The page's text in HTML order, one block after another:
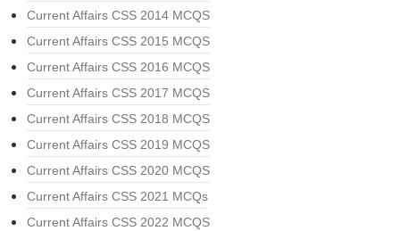
Current Affairs CSS 2014 MCQS
Current Affairs CSS 2015 MCQS
Current Affairs CSS 2016 MCQS
Current Affairs CSS 2017 MCQS
Current Affairs CSS 2018 MCQS
Current Affairs CSS 2019 MCQS
Current Affairs CSS 2020 MCQS
Current Affairs CSS 2021 MCQs
Current Affairs CSS 2022 MCQS